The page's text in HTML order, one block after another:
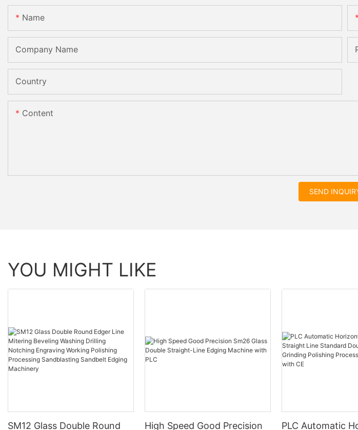
Name
Company Name
Country
Content
SEND
YOU MIGHT LIKE
SM12 Glass Double Round High Speed Good Precision PLC Automatic